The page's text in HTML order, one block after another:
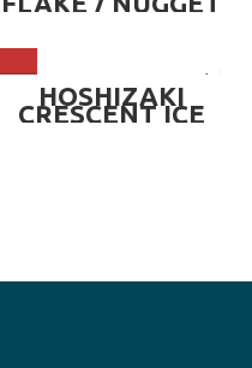
ICE MAKER
HOSHIZAKI
CRESCENT ICE
MAKER MACHINE